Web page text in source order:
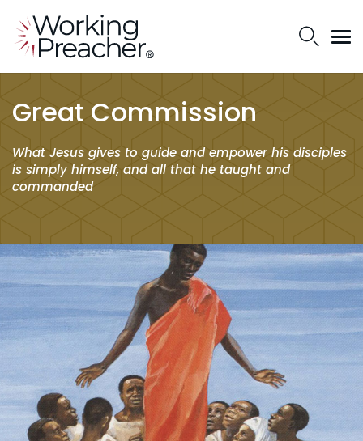
Great Commission
What Jesus gives to guide and empower his disciples
is simply himself, and all that he taught and
commanded